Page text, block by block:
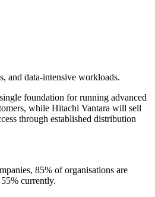
and data-intensive workloads.
foundation for running advanced
while Hitachi Vantara will sell
through established distribution
85% of organisations are
currently.